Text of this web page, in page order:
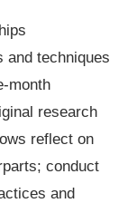
and techniques
month
research
reflect on
conduct
and